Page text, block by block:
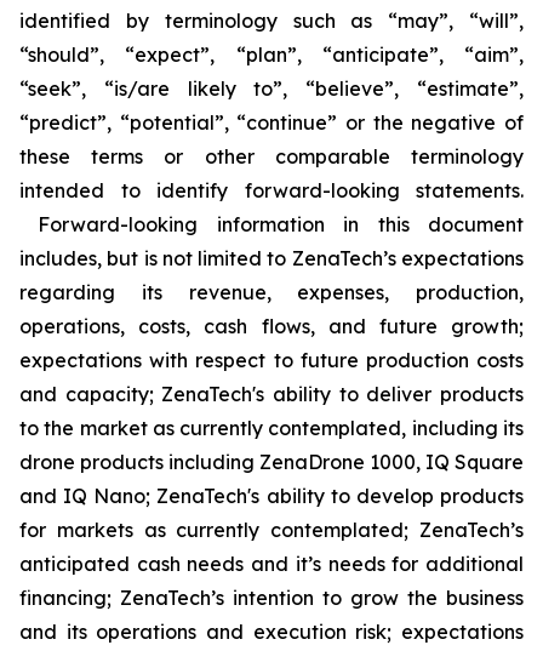
identified by terminology such as “may”, “will”,
“should”, “expect”, “plan”, “anticipate”, “aim”,
“seek”, “is/are likely to”, “believe”, “estimate”,
“predict”, “potential”, “continue” or the negative of
these terms or other comparable terminology
intended to identify forward-looking statements.
Forward-looking information in this document
includes, but is not limited to ZenaTech’s expectations
regarding its revenue, expenses, production,
operations, costs, cash flows, and future growth;
expectations with respect to future production costs
and capacity; ZenaTech's ability to deliver products
to the market as currently contemplated, including its
drone products including ZenaDrone 1000, IQ Square
and IQ Nano; ZenaTech's ability to develop products
for markets as currently contemplated; ZenaTech’s
anticipated cash needs and it’s needs for additional
financing; ZenaTech’s intention to grow the business
and its operations and execution risk; expectations